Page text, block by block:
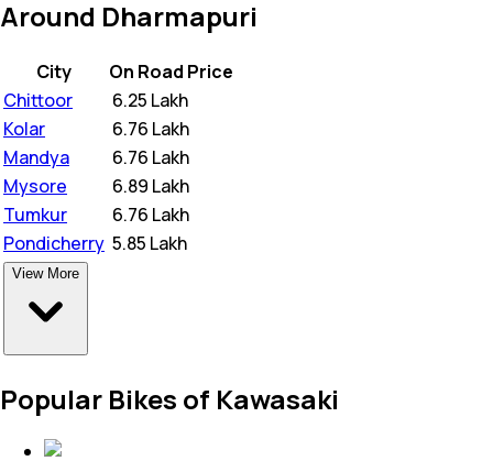
Around Dharmapuri
City
On Road Price
Chittoor
6.25 Lakh
Kolar
6.76 Lakh
Mandya
6.76 Lakh
Mysore
6.89 Lakh
Tumkur
6.76 Lakh
Pondicherry 5.85 Lakh
View More
Popular Bikes of Kawasaki